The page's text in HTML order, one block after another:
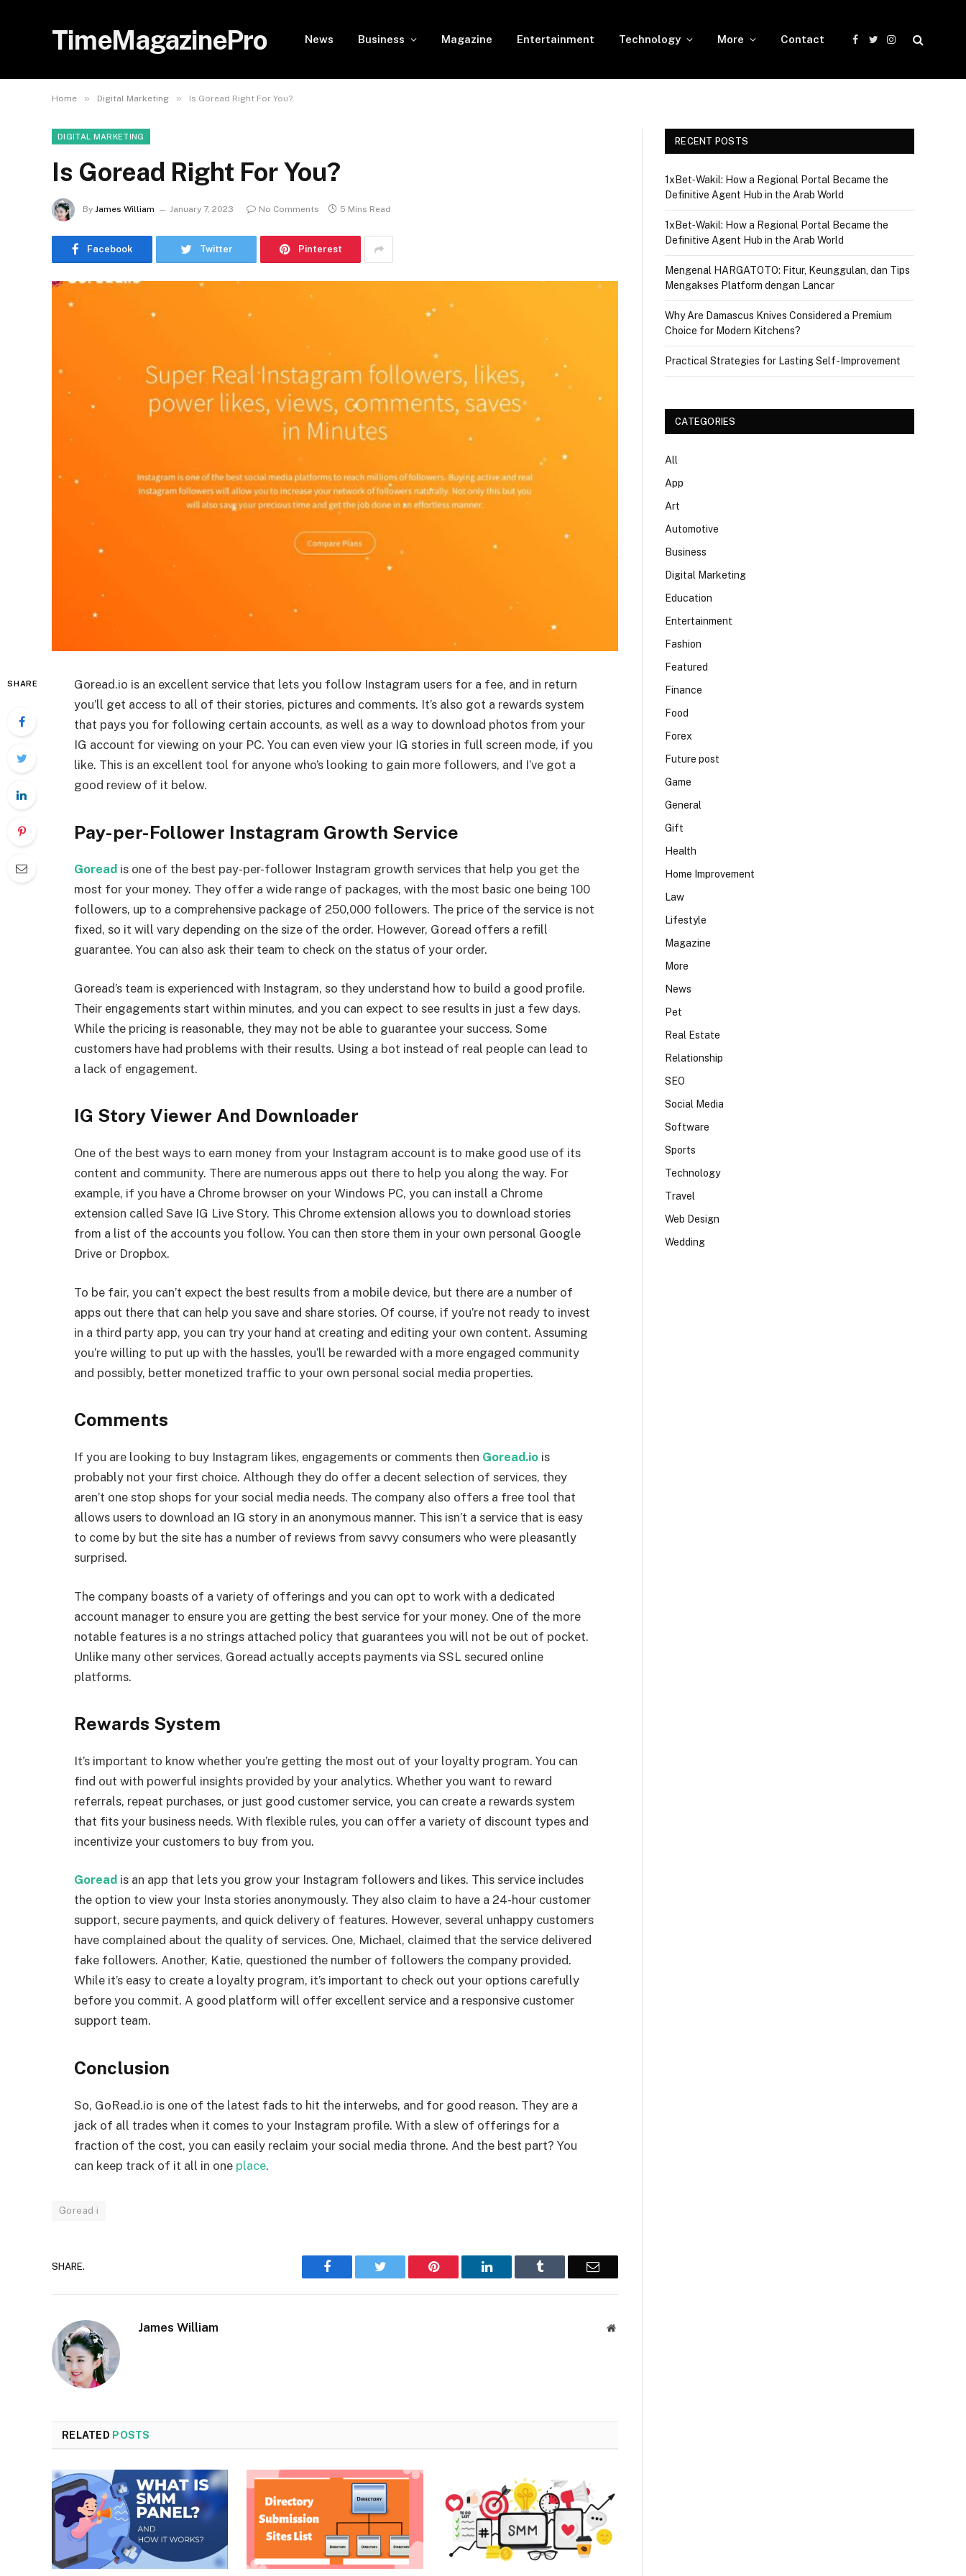
TimeMagazinePro News Business Magazine Entertainment Technology More Contact
Facebook
TwitterInstagram
Home » Digital Marketing » Is Goread Right For You?
DIGITAL MARKETING
Is Goread Right For You?
By James William January 7, 2023 No Comments 5 Mins Read
Facebook Twitter Pinterest
SHARE
Goread.io is an excellent service that lets you follow Instagram users for a fee, and in return
you’ll get access to all of their stories, pictures and comments. It’s also got a rewards system
that pays you for following certain accounts, as well as a way to download photos from your
IG account for viewing on your PC. You can even view your IG stories in full screen mode, if you
like. This is an excellent tool for anyone who’s looking to gain more followers, and I’ve got a
good review of it below.
Pay-per-Follower Instagram Growth Service
Goread is one of the best pay-per-follower Instagram growth services that help you get the
most for your money. They offer a wide range of packages, with the most basic one being 100
followers, up to a comprehensive package of 250,000 followers. The price of the service is not
fixed, so it will vary depending on the size of the order. However, Goread offers a refill
guarantee. You can also ask their team to check on the status of your order.
Goread’s team is experienced with Instagram, so they understand how to build a good profile.
Their engagements start within minutes, and you can expect to see results in just a few days.
While the pricing is reasonable, they may not be able to guarantee your success. Some
customers have had problems with their results. Using a bot instead of real people can lead to
a lack of engagement.
IG Story Viewer And Downloader
One of the best ways to earn money from your Instagram account is to make good use of its
content and community. There are numerous apps out there to help you along the way. For
example, if you have a Chrome browser on your Windows PC, you can install a Chrome
extension called Save IG Live Story. This Chrome extension allows you to download stories
from a list of the accounts you follow. You can then store them in your own personal Google
Drive or Dropbox.
To be fair, you can’t expect the best results from a mobile device, but there are a number of
apps out there that can help you save and share stories. Of course, if you’re not ready to invest
in a third party app, you can try your hand at creating and editing your own content. Assuming
you’re willing to put up with the hassles, you’ll be rewarded with a more engaged community
and possibly, better monetized traffic to your own personal social media properties.
Comments
If you are looking to buy Instagram likes, engagements or comments then Goread.io is
probably not your first choice. Although they do offer a decent selection of services, they
aren’t one stop shops for your social media needs. The company also offers a free tool that
allows users to download an IG story in an anonymous manner. This isn’t a service that is easy
to come by but the site has a number of reviews from savvy consumers who were pleasantly
surprised.
The company boasts of a variety of offerings and you can opt to work with a dedicated
account manager to ensure you are getting the best service for your money. One of the more
notable features is a no strings attached policy that guarantees you will not be out of pocket.
Unlike many other services, Goread actually accepts payments via SSL secured online
platforms.
Rewards System
It’s important to know whether you’re getting the most out of your loyalty program. You can
find out with powerful insights provided by your analytics. Whether you want to reward
referrals, repeat purchases, or just good customer service, you can create a rewards system
that fits your business needs. With flexible rules, you can offer a variety of discount types and
incentivize your customers to buy from you.
Goread is an app that lets you grow your Instagram followers and likes. This service includes
the option to view your Insta stories anonymously. They also claim to have a 24-hour customer
support, secure payments, and quick delivery of features. However, several unhappy customers
have complained about the quality of services. One, Michael, claimed that the service delivered
fake followers. Another, Katie, questioned the number of followers the company provided.
While it’s easy to create a loyalty program, it’s important to check out your options carefully
before you commit. A good platform will offer excellent service and a responsive customer
support team.
Conclusion
So, GoRead.io is one of the latest fads to hit the interwebs, and for good reason. They are a
jack of all trades when it comes to your Instagram profile. With a slew of offerings for a
fraction of the cost, you can easily reclaim your social media throne. And the best part? You
can keep track of it all in one place.
Goread i
SHARE. Facebook Twitter Pinterest LinkedIn Tumblr Email
James William Website
RELATED POSTS
RECENT POSTS
1xBet‑Wakil: How a Regional Portal Became the
Definitive Agent Hub in the Arab World
1xBet‑Wakil: How a Regional Portal Became the
Definitive Agent Hub in the Arab World
Mengenal HARGATOTO: Fitur, Keunggulan, dan Tips
Mengakses Platform dengan Lancar
Why Are Damascus Knives Considered a Premium
Choice for Modern Kitchens?
Practical Strategies for Lasting Self-Improvement
CATEGORIES
All
App
Art
Automotive
Business
Digital Marketing
Education
Entertainment
Fashion
Featured
Finance
Food
Forex
Future post
Game
General
Gift
Health
Home Improvement
Law
Lifestyle
Magazine
More
News
Pet
Real Estate
Relationship
SEO
Social Media
Software
Sports
Technology
Travel
Web Design
Wedding